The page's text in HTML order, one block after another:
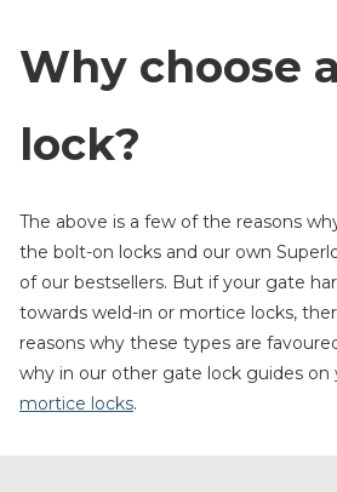
Why choose
lock?
The above is a few of the reasons
the bolt-on locks and our own
of our bestsellers. But if your gate
towards weld-in or mortice locks,
reasons why these types are
why in our other gate lock guides on
mortice locks.